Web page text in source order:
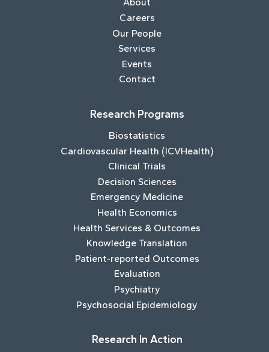
About
Careers
Our People
Services
Events
Contact
Research Programs
Biostatistics
Cardiovascular Health (ICVHealth)
Clinical Trials
Decision Sciences
Emergency Medicine
Health Economics
Health Services & Outcomes
Knowledge Translation
Patient-reported Outcomes
Evaluation
Psychiatry
Psychosocial Epidemiology
Research In Action